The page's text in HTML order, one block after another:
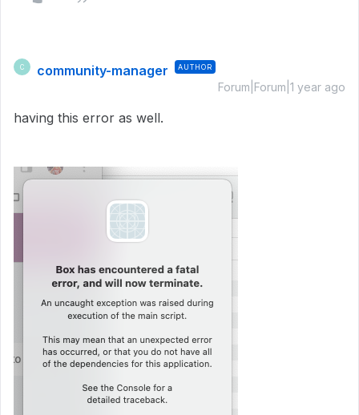
C community-manager AUTHOR
Forum|Forum|1 year ago
having this error as well.